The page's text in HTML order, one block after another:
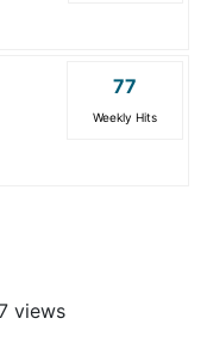
77
Weekly Hits
views